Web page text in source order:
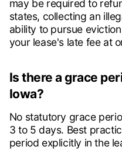
may be required to
states, collecting an
ability to pursue
your lease's late fee at
Is there a grace
Iowa?
No statutory grace
3 to 5 days. Best
period explicitly in the